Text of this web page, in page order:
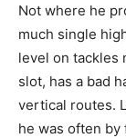
Not where he
much single
level on tackles
slot, has a bad
vertical routes.
he was often